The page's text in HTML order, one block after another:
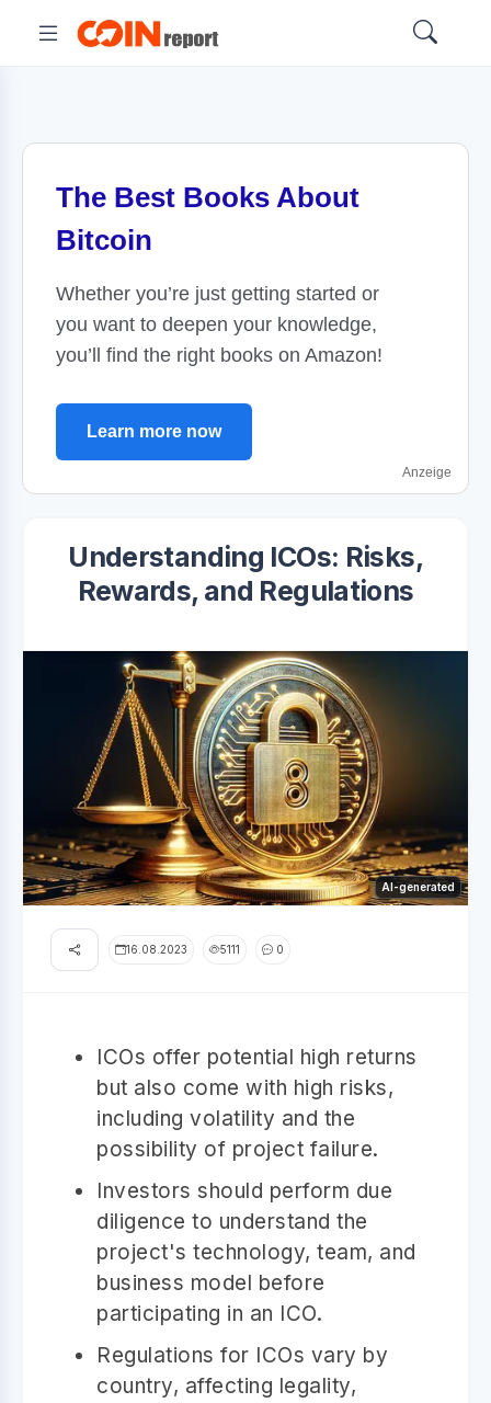
The Best Books About
Bitcoin
Whether you’re just getting started or
you want to deepen your knowledge,
you’ll find the right books on Amazon!
Learn more now
Anzeige
Understanding ICOs: Risks,
Rewards, and Regulations
AI-generated
16.08.2023 5111 0
ICOs offer potential high returns
but also come with high risks,
including volatility and the
possibility of project failure.
Investors should perform due
diligence to understand the
project's technology, team, and
business model before
participating in an ICO.
Regulations for ICOs vary by
country, affecting legality,